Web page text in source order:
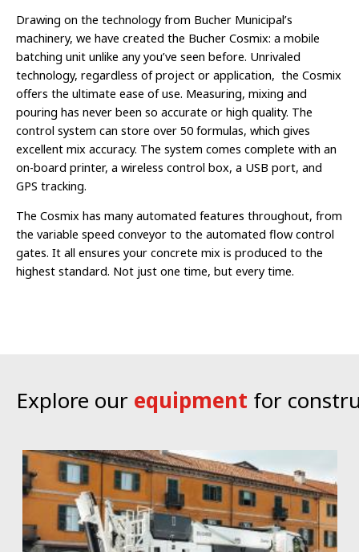
Drawing on the technology from Bucher Municipal’s
machinery, we have created the Bucher Cosmix: a mobile
batching unit unlike any you’ve seen before. Unrivaled
technology, regardless of project or application, the Cosmix
offers the ultimate ease of use. Measuring, mixing and
pouring has never been so accurate or high quality. The
control system can store over 50 formulas, which gives
excellent mix accuracy. The system comes complete with an
on-board printer, a wireless control box, a USB port, and
GPS tracking.
The Cosmix has many automated features throughout, from
the variable speed conveyor to the automated flow control
gates. It all ensures your concrete mix is produced to the
highest standard. Not just one time, but every time.
Explore our equipment for